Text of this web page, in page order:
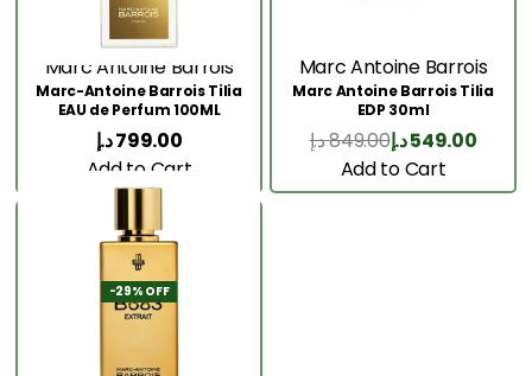
Marc Antoine Barrois
Marc-Antoine Barrois Tilia
EAU de Perfum 100ML
799.00د.إ
Add to Cart
Marc Antoine Barrois
Marc Antoine Barrois Tilia
EDP 30ml
849.00د.إ 549.00د.إ
Add to Cart
-29% OFF